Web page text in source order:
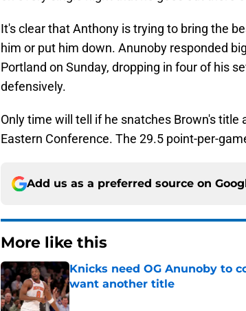
It's clear that Anthony is trying to bring the
him or put him down. Anunoby responded
Portland on Sunday, dropping in four of his
defensively.
Only time will tell if he snatches Brown's
Eastern Conference. The 29.5 point-per-
Add us as a preferred source on
More like this
Knicks need OG Anunoby to
want another title
Published by on Invalid Date